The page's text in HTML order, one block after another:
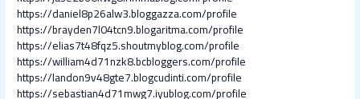
https://daniel8p26alw3.bloggazza.com/profile
https://brayden7l04tcn9.blogaritma.com/profile
https://elias7t48fqz5.shoutmyblog.com/profile
https://william4d71nzk8.bcbloggers.com/profile
https://landon9v48gte7.blogcudinti.com/profile
https://sebastian4d71mwg7.iyublog.com/profile